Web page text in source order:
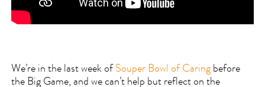
We’re in the last week of Souper Bowl of Caring before
the Big Game, and we can’t help but reflect on the